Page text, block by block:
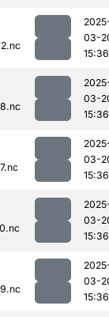
03-
15:36
03-
15:36
03-
15:36
03-
15:36
03-
15:36